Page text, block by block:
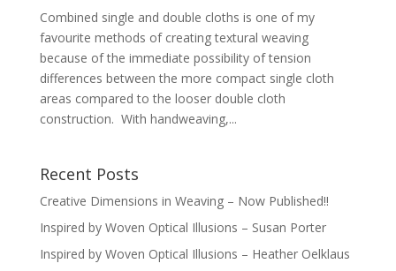
Combined single and double cloths is one of my
favourite methods of creating textural weaving
because of the immediate possibility of tension
differences between the more compact single cloth
areas compared to the looser double cloth
construction. With handweaving,...
Recent Posts
Creative Dimensions in Weaving – Now Published!!
Inspired by Woven Optical Illusions – Susan Porter
Inspired by Woven Optical Illusions – Heather Oelklaus